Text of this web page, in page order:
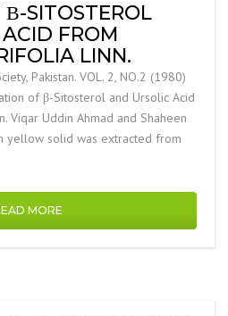
SITOSTEROL
FROM
LINN.
Pakistan. VOL. 2, NO.2 (1980)
of β-Sitosterol and Ursolic Acid
Viqar Uddin Ahmad and Shaheen
yellow solid was extracted from
MORE